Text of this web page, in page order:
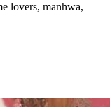
lovers, manhwa,